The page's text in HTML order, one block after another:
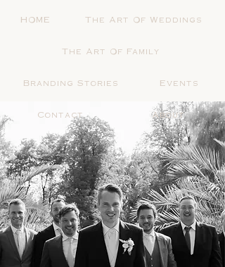
HOME The Art Of Weddings
The Art Of Family
Branding Stories Events
Contact About